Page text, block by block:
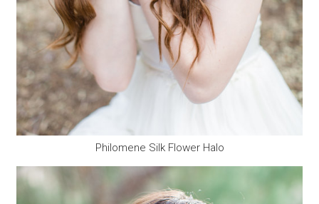
Philomene Silk Flower Halo